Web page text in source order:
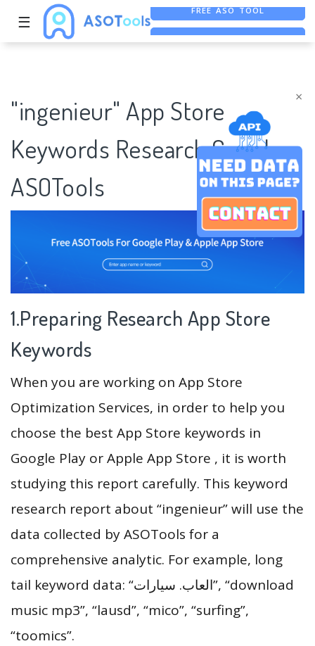
×
☰ ASO ASSISTANT + CHATGPT
"ingenieur" App Store
Keywords Research Case |
ASOTools
1.Preparing Research App Store
Keywords
When you are working on App Store
Optimization Services, in order to help you
choose the best App Store keywords in
Google Play or Apple App Store , it is worth
studying this report carefully. This keyword
research report about “ingenieur” will use the
data collected by ASOTools for a
comprehensive analytic. For example, long
tail keyword data: “العاب. سيارات”, “download
music mp3”, “lausd”, “mico”, “surfing”,
“toomics”.